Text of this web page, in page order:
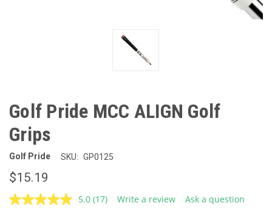
Golf Pride MCC ALIGN Golf
Grips
Golf Pride SKU: GP0125
$15.19
5.0 Read
(17) Write a review Ask a question